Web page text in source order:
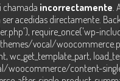
chamada incorrectamente .
acedidas directamente.
require_once('wp-
vocal/
wc_get_template_part,
woocommerce/content-